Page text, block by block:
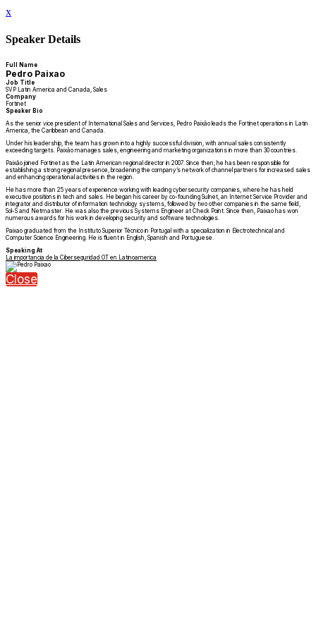
x
Speaker Details
Full Name
Pedro Paixao
Job Title
SVP Latin America and Canada, Sales
Company
Fortinet
Speaker Bio
As the senior vice president of International Sales and Services, Pedro Paixão leads the Fortinet operations in Latin
America, the Caribbean and Canada.
Under his leadership, the team has grown into a highly successful division, with annual sales consistently
exceeding targets. Paixão manages sales, engineering and marketing organizations in more than 30 countries.
Paixão joined Fortinet as the Latin American regional director in 2007. Since then, he has been responsible for
establishing a strong regional presence, broadening the company’s network of channel partners for increased sales
and enhancing operational activities in the region.
He has more than 25 years of experience working with leading cybersecurity companies, where he has held
executive positions in tech and sales. He began his career by co-founding Sulnet, an Internet Service Provider and
integrator and distributor of information technology systems, followed by two other companies in the same field,
Sol-S and Netmaster. He was also the previous Systems Engineer at Check Point. Since then, Paixao has won
numerous awards for his work in developing security and software technologies.
Paixao graduated from the Instituto Superior Técnico in Portugal with a specialization in Electrotechnical and
Computer Science Engineering. He is fluent in English, Spanish and Portuguese.
Speaking At
La importancia de la Ciberseguridad OT en Latinoamerica
Close